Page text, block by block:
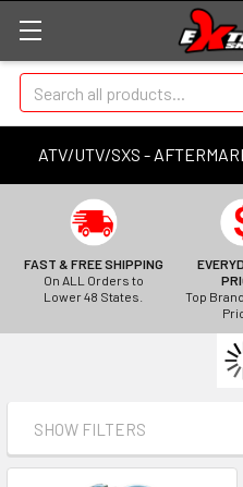
ATV/UTV/SXS -
Search
FAST & FREE SHIPPING
On ALL Orders to
Lower 48 States.
Top
SHOW FILTERS